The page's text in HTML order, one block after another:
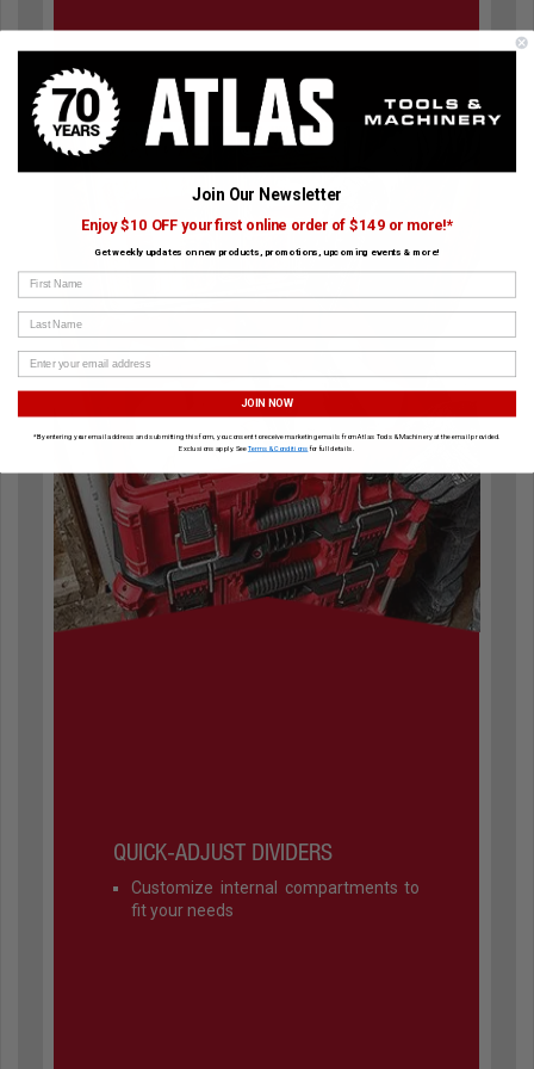
QUICK-ADJUST DIVIDERS
Customize internal compartments to
fit your needs
Join Our Newsletter
Enjoy $10 OFF your first online order of $149 or more!*
Get weekly updates on new products, promotions, upcoming events & more!
First Name
Last Name
JOIN NOW
*By entering your email address and submitting this form, you consent to receive marketing emails from Atlas Tools & Machinery at the email provided.
Exclusions apply. SeeTerms & Conditionsfor full details.